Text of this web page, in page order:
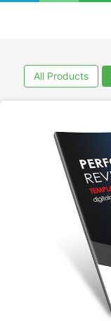
All Products